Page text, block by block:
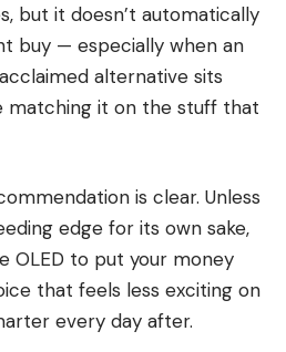
but it doesn’t automatically
buy — especially when an
alternative sits
matching it on the stuff that
is clear. Unless
edge for its own sake,
OLED to put your money
that feels less exciting on
every day after.